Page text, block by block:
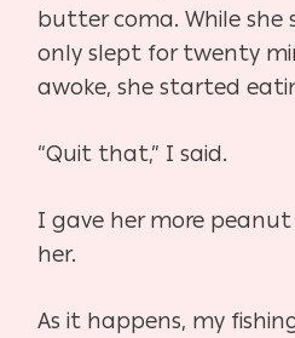
butter coma. While she
only slept for twenty
awoke, she started
“Quit that,” I said.
I gave her more
her.
As it happens, my